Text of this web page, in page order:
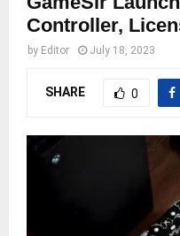
Controller,
by Editor July 18, 2023
SHARE 0